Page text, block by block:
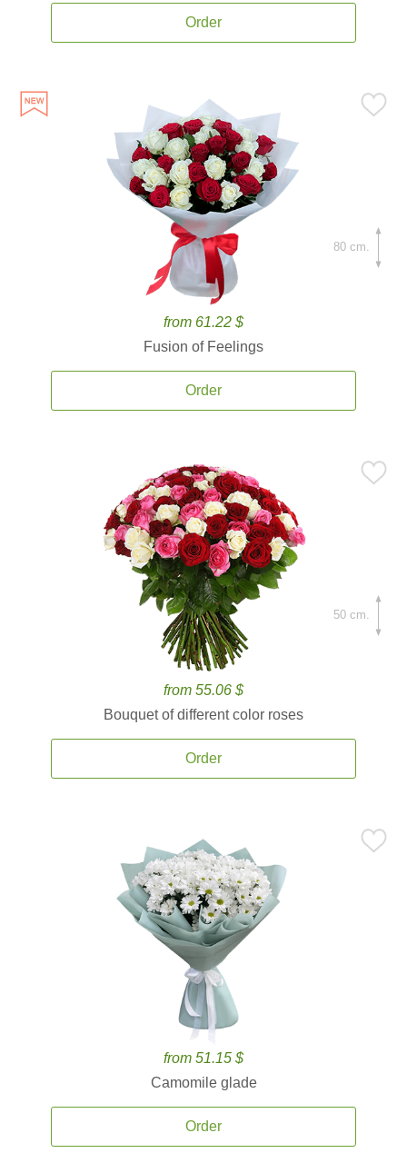
Order
from 61.22 $
Fusion of Feelings
Order
80 cm.
from 55.06 $
Bouquet of different color roses
Order
50 cm.
from 51.15 $
Camomile glade
Order